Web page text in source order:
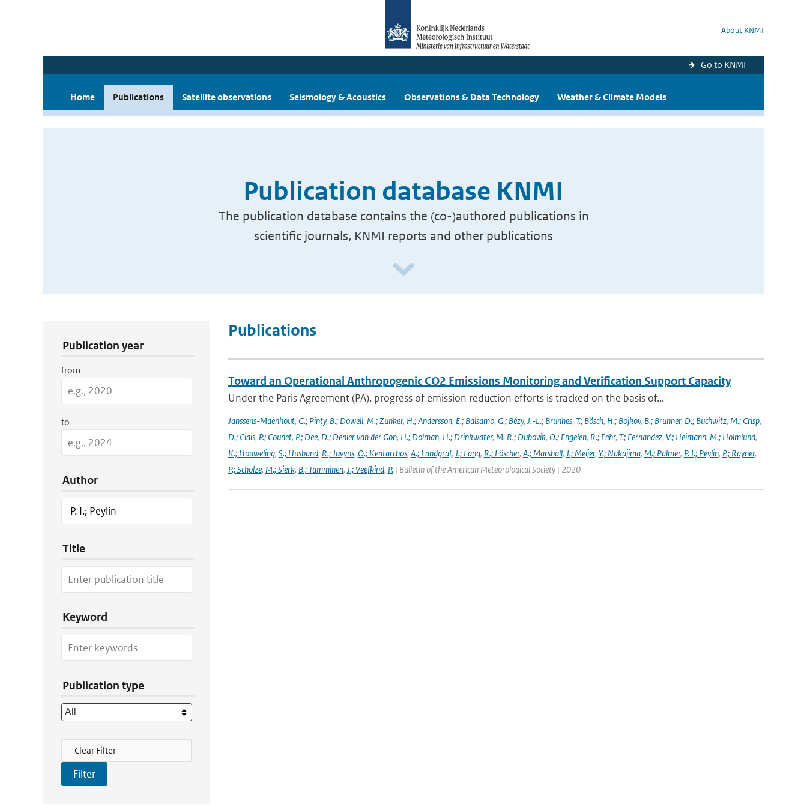
About KNMI
Go to KNMI
Home Publications Satellite observations Seismology & Acoustics Observations & Data Technology Weather & Climate Models
Publication database KNMI
The publication database contains the (co-)authored publications in
scientific journals, KNMI reports and other publications
Publication year
from
to
Author
Title
Keyword
Publication type
Filter Actions
Clear Filter
Publications
Toward an Operational Anthropogenic CO2 Emissions Monitoring and Verification Support Capacity
Under the Paris Agreement (PA), progress of emission reduction efforts is tracked on the basis of...
Janssens-Maenhout, G.; Pinty, B.; Dowell, M.; Zunker, H.; Andersson, E.; Balsamo, G.; Bézy, J.-L.; Brunhes, T.; Bösch, H.; Bojkov, B.; Brunner, D.; Buchwitz, M.; Crisp,
D.; Ciais, P.; Counet, P.; Dee, D.; Denier van der Gon, H.; Dolman, H.; Drinkwater, M. R.; Dubovik, O.; Engelen, R.; Fehr, T.; Fernandez, V.; Heimann, M.; Holmlund,
K.; Houweling, S.; Husband, R.; Juvyns, O.; Kentarchos, A.; Landgraf, J.; Lang, R.; Löscher, A.; Marshall, J.; Meijer, Y.; Nakajima, M.; Palmer, P. I.; Peylin, P.; Rayner,
P.; Scholze, M.; Sierk, B.; Tamminen, J.; Veefkind, P.| Bulletin of the American Meteorological Society | 2020